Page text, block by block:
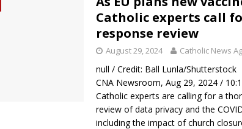
Federal court hears arguments on
Catholic experts call
response review
August 29, 2024 Catholic News
null / Credit: Ball Lunla/Shutterstock
CNA Newsroom, Aug 29, 2024 /
Catholic experts are calling for a
review of data privacy and the
including the impact of church